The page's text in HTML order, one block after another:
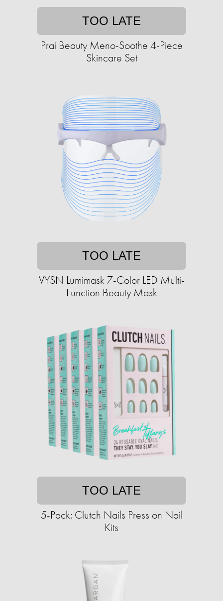
TOO LATE
Prai Beauty Meno-Soothe 4-Piece
Skincare Set
TOO LATE
VYSN Lumimask 7-Color LED Multi-
Function Beauty Mask
TOO LATE
5-Pack: Clutch Nails Press on Nail
Kits